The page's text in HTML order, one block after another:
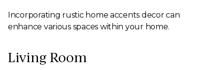
Incorporating rustic home accents decor can
enhance various spaces within your home.
Living Room